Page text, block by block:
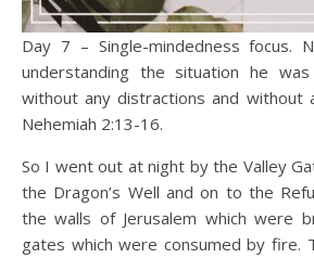
Day 7 – Single-mindedness focus. Nehemiah set about
understanding the situation he
without any distractions and without
Nehemiah 2:13-16.
So I went out at night by the Valley
the Dragon’s Well and on to the
the walls of Jerusalem which were
gates which were consumed by fire.